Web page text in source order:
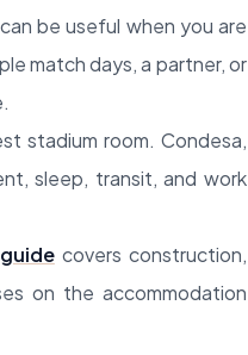
be useful when you are
match days, a partner, or
stadium room. Condesa,
sleep, transit, and work
covers construction,
on the accommodation